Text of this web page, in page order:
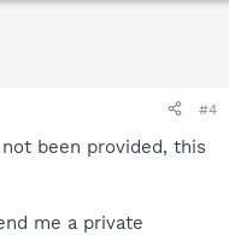
#4
been provided, this
me a private